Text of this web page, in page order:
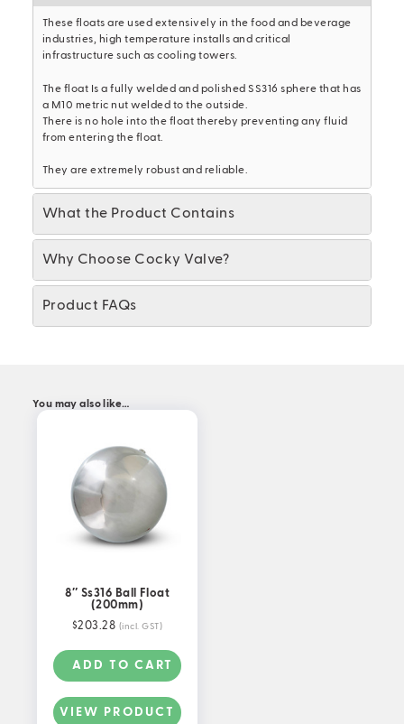
These floats are used extensively in the food and beverage
industries, high temperature installs and critical
infrastructure such as cooling towers.
The float Is a fully welded and polished SS316 sphere that has
a M10 metric nut welded to the outside.
There is no hole into the float thereby preventing any fluid
from entering the float.
They are extremely robust and reliable.
What the Product Contains
Why Choose Cocky Valve?
Product FAQs
You may also like…
8″ Ss316 Ball Float
(200mm)
$203.28 (incl. GST)
ADD TO CART
VIEW PRODUCT